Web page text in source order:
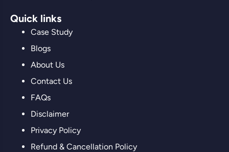
Quick links
Case Study
Blogs
About Us
Contact Us
FAQs
Disclaimer
Privacy Policy
Refund & Cancellation Policy